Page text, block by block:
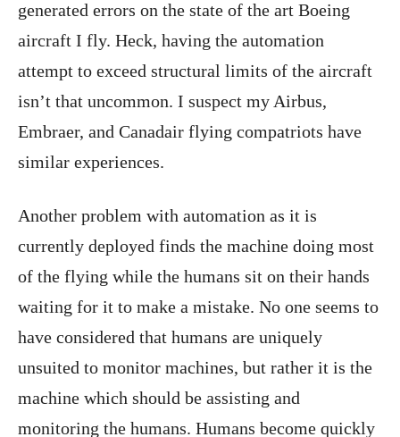
generated errors on the state of the art Boeing
aircraft I fly. Heck, having the automation
attempt to exceed structural limits of the aircraft
isn’t that uncommon. I suspect my Airbus,
Embraer, and Canadair flying compatriots have
similar experiences.
Another problem with automation as it is
currently deployed finds the machine doing most
of the flying while the humans sit on their hands
waiting for it to make a mistake. No one seems to
have considered that humans are uniquely
unsuited to monitor machines, but rather it is the
machine which should be assisting and
monitoring the humans. Humans become quickly